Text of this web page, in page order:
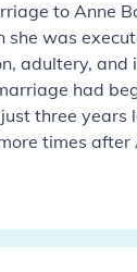
to Anne
she was
adultery, and
had
three years
times after